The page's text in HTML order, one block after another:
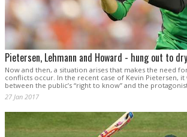
Pietersen, Lehmann and Howard - hung out to dry
Now and then, a situation arises that makes the need
conflicts occur. In the recent case of Kevin Pietersen,
between the public’s “right to know” and the
27 Jan 2017